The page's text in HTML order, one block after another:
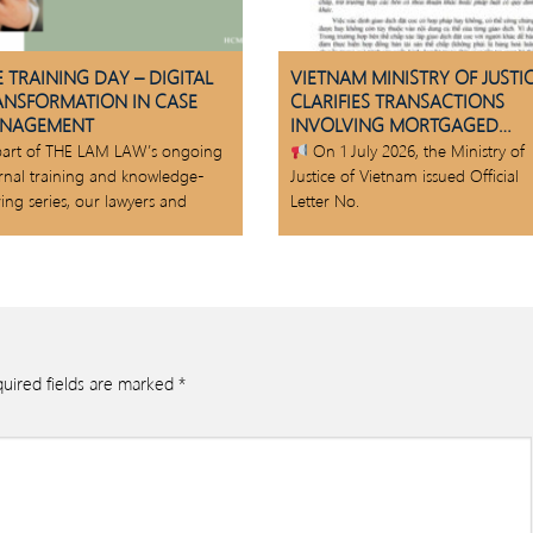
TRAINING DAY – DIGITAL
IN CASE
of THE LAM LAW’s ongoing
training and knowledge-
series, our lawyers and
VIETNAM MINISTRY OF
CLARIFIES TRANSACTIONS
INVOLVING MORTGAGED
ASSETS
On 1 July 2026, the Ministry of
Justice of Vietnam issued Official
Letter No.
fields are marked *